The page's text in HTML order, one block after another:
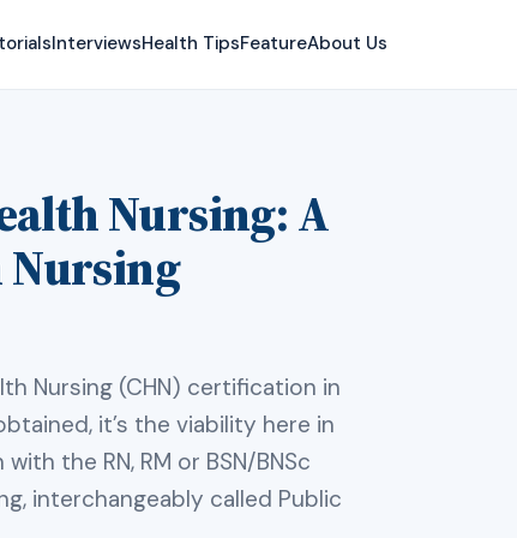
InterviewsHealth TipsFeatureAbout Us
Nursing: A
Nursing (CHN) certification in
it’s the viability here in
the RN, RM or BSN/BNSc
interchangeably called Public